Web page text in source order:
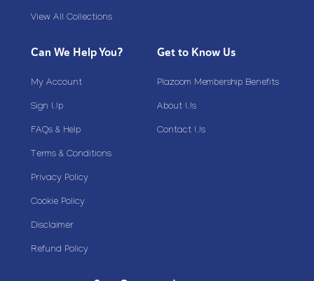
View All Collections
Can We Help You?
My Account
Sign Up
FAQs & Help
Terms & Conditions
Privacy Policy
Cookie Policy
Disclaimer
Refund Policy
Get to Know Us
Plazoom Membership Benefits
About Us
Contact Us